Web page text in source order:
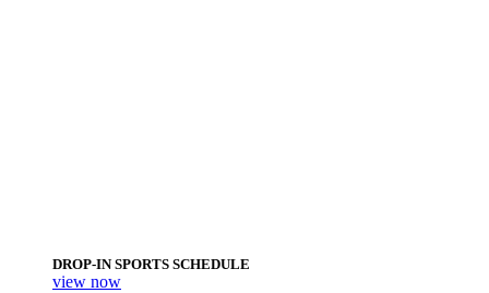
DROP-IN SPORTS SCHEDULE
view now